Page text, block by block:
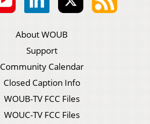
About WOUB
Support
Community Calendar
Closed Caption Info
WOUB-TV FCC Files
WOUC-TV FCC Files